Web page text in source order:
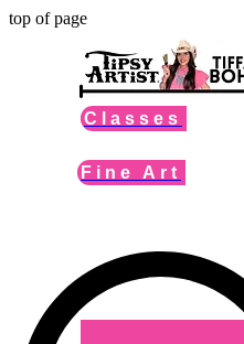
top of page
Classes
Fine Art